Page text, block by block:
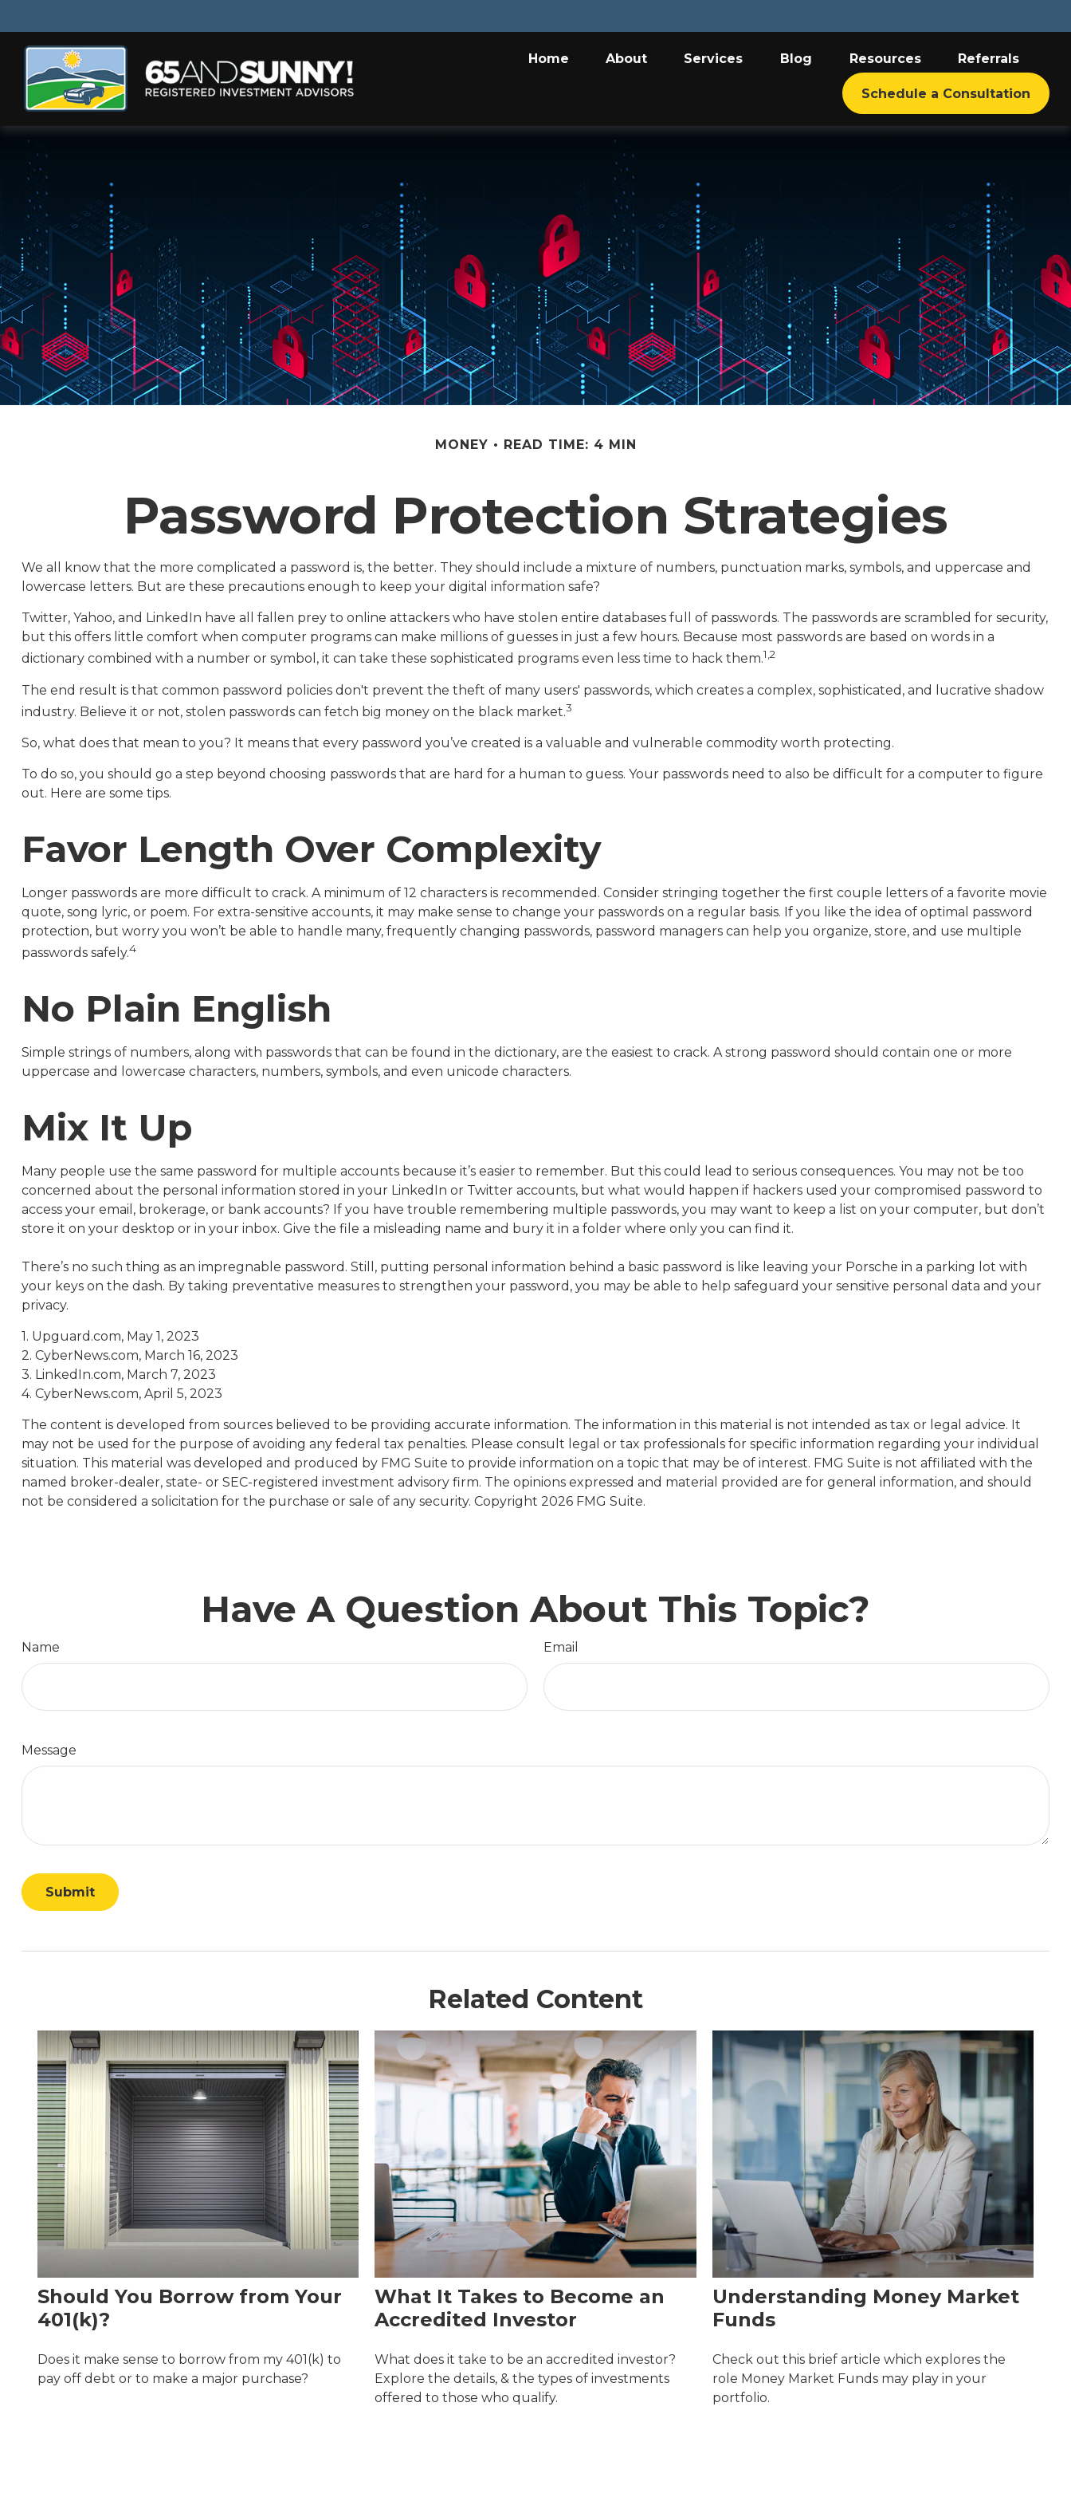
Home About Services Blog Resources Referrals
Schedule a Consultation
MONEY READ TIME: 4 MIN
Password Protection Strategies
We all know that the more complicated a password is, the better. They should include a mixture of numbers, punctuation marks, symbols, and uppercase and
lowercase letters. But are these precautions enough to keep your digital information safe?
Twitter, Yahoo, and LinkedIn have all fallen prey to online attackers who have stolen entire databases full of passwords. The passwords are scrambled for security,
but this offers little comfort when computer programs can make millions of guesses in just a few hours. Because most passwords are based on words in a
dictionary combined with a number or symbol, it can take these sophisticated programs even less time to hack them.1,2
The end result is that common password policies don't prevent the theft of many users' passwords, which creates a complex, sophisticated, and lucrative shadow
industry. Believe it or not, stolen passwords can fetch big money on the black market.3
So, what does that mean to you? It means that every password you’ve created is a valuable and vulnerable commodity worth protecting.
To do so, you should go a step beyond choosing passwords that are hard for a human to guess. Your passwords need to also be difficult for a computer to figure
out. Here are some tips.
Favor Length Over Complexity
Longer passwords are more difficult to crack. A minimum of 12 characters is recommended. Consider stringing together the first couple letters of a favorite movie
quote, song lyric, or poem. For extra-sensitive accounts, it may make sense to change your passwords on a regular basis. If you like the idea of optimal password
protection, but worry you won’t be able to handle many, frequently changing passwords, password managers can help you organize, store, and use multiple
passwords safely.4
No Plain English
Simple strings of numbers, along with passwords that can be found in the dictionary, are the easiest to crack. A strong password should contain one or more
uppercase and lowercase characters, numbers, symbols, and even unicode characters.
Mix It Up
Many people use the same password for multiple accounts because it’s easier to remember. But this could lead to serious consequences. You may not be too
concerned about the personal information stored in your LinkedIn or Twitter accounts, but what would happen if hackers used your compromised password to
access your email, brokerage, or bank accounts? If you have trouble remembering multiple passwords, you may want to keep a list on your computer, but don’t
store it on your desktop or in your inbox. Give the file a misleading name and bury it in a folder where only you can find it.
There’s no such thing as an impregnable password. Still, putting personal information behind a basic password is like leaving your Porsche in a parking lot with
your keys on the dash. By taking preventative measures to strengthen your password, you may be able to help safeguard your sensitive personal data and your
privacy.
1. Upguard.com, May 1, 2023
2. CyberNews.com, March 16, 2023
3. LinkedIn.com, March 7, 2023
4. CyberNews.com, April 5, 2023
The content is developed from sources believed to be providing accurate information. The information in this material is not intended as tax or legal advice. It
may not be used for the purpose of avoiding any federal tax penalties. Please consult legal or tax professionals for specific information regarding your individual
situation. This material was developed and produced by FMG Suite to provide information on a topic that may be of interest. FMG Suite is not affiliated with the
named broker-dealer, state- or SEC-registered investment advisory firm. The opinions expressed and material provided are for general information, and should
not be considered a solicitation for the purchase or sale of any security. Copyright 2026 FMG Suite.
Have A Question About This Topic?
Name Email
Message
Related Content
Should You Borrow from Your
401(k)?
Does it make sense to borrow from my 401(k) to
pay off debt or to make a major purchase?
What It Takes to Become an
Accredited Investor
What does it take to be an accredited investor?
Explore the details, & the types of investments
offered to those who qualify.
Understanding Money Market
Funds
Check out this brief article which explores the
role Money Market Funds may play in your
portfolio.